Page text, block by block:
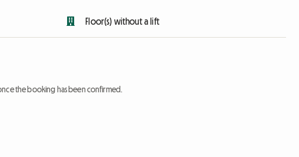
Floor(s) without a lift
the booking has been confirmed.